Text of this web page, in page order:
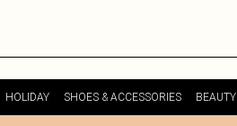
HOLIDAY SHOES & ACCESSORIES BEAUTY